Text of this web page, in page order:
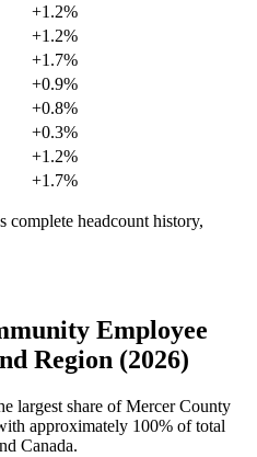
+1.2%
+1.2%
+1.7%
+0.9%
+0.8%
+0.3%
+1.2%
+1.7%
complete headcount history,
Employee
Region (2026)
largest share of Mercer County
approximately 100% of total
Canada.